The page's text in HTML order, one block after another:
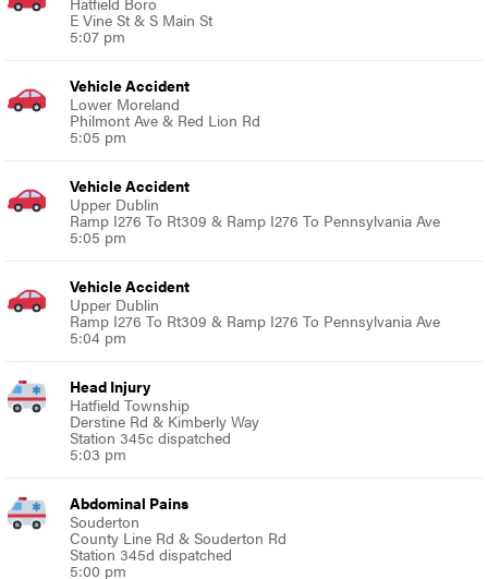
E Vine St & S Main St
5:07 pm
Vehicle Accident
Lower Moreland
Philmont Ave & Red Lion Rd
5:05 pm
Vehicle Accident
Upper Dublin
Ramp I276 To Rt309 & Ramp I276 To Pennsylvania Ave
5:05 pm
Vehicle Accident
Upper Dublin
Ramp I276 To Rt309 & Ramp I276 To Pennsylvania Ave
5:04 pm
Head Injury
Hatfield Township
Derstine Rd & Kimberly Way
Station 345c dispatched
5:03 pm
Abdominal Pains
Souderton
County Line Rd & Souderton Rd
Station 345d dispatched
5:00 pm